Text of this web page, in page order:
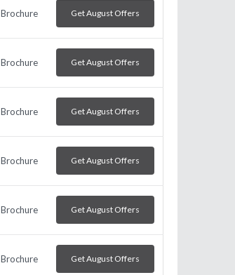
Brochure Get August Offers
Brochure Get August Offers
Brochure Get August Offers
Brochure Get August Offers
Brochure Get August Offers
Brochure Get August Offers